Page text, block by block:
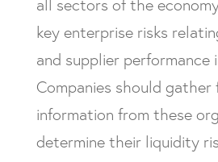
all sectors of the
key enterprise risks
and supplier performance
Companies should gather
information from these
determine their liquidity